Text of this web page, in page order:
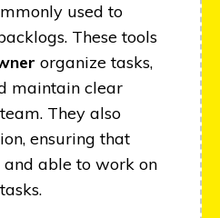
used to
These tools
organize tasks,
maintain clear
They also
ensuring that
able to work on